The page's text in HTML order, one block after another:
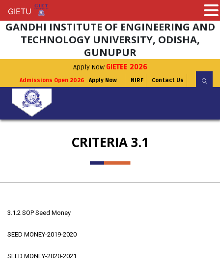
GANDHI INSTITUTE OF ENGINEERING AND
TECHNOLOGY UNIVERSITY, ODISHA,
GUNUPUR
Apply Now GIETEE 2026
Admissions Open 2026 Apply Now NIRF Contact Us
CRITERIA 3.1
3.1.2 SOP Seed Money
SEED MONEY-2019-2020
SEED MONEY-2020-2021
GIETU
GIETU